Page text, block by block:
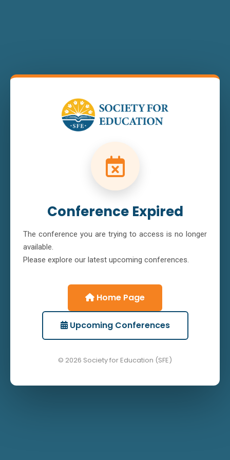
Conference Expired
The conference you are trying to access is no longer
available.
Please explore our latest upcoming conferences.
Home Page
Upcoming Conferences
© 2026 Society for Education (SFE)